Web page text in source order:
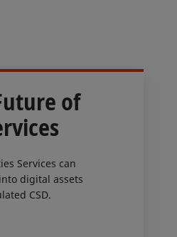
of
Services can
digital assets
CSD.